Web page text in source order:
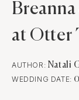
at Otter
AUTHOR: Natali
WEDDING DATE: